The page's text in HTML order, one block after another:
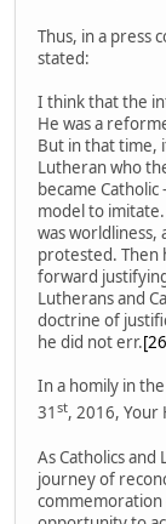
Thus, in a press
stated:
I think that the
He was a
But in that time,
Lutheran who
became
model to
was worldliness,
protested. Then
forward
Lutherans and
doctrine of
he did not err.
In a homily in
31 st, 2016, Your
As Catholics
journey of
commemoration